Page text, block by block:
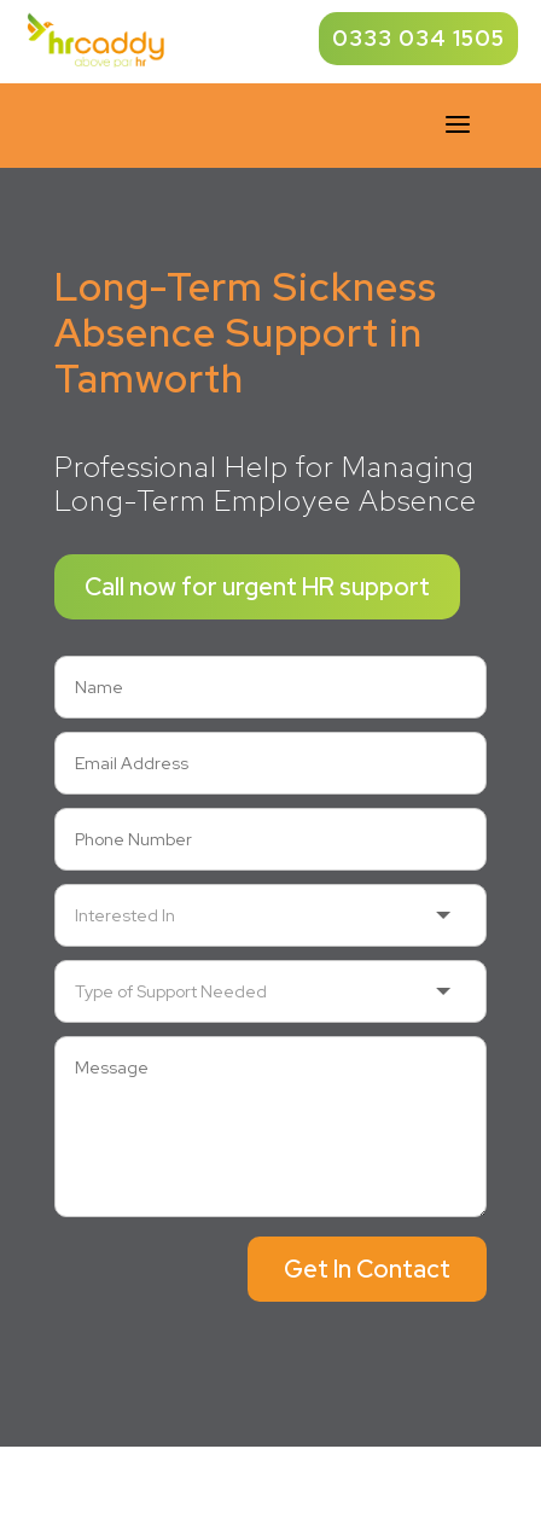
0333 034 1505
a
Long-Term Sickness
Absence Support in
Tamworth
Professional Help for Managing
Long-Term Employee Absence
Call now for urgent HR support
Get In Contact